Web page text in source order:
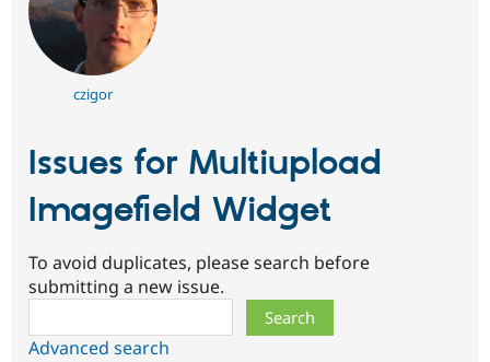
czigor
Issues for Multiupload
Imagefield Widget
To avoid duplicates, please search before
submitting a new issue.
Advanced search